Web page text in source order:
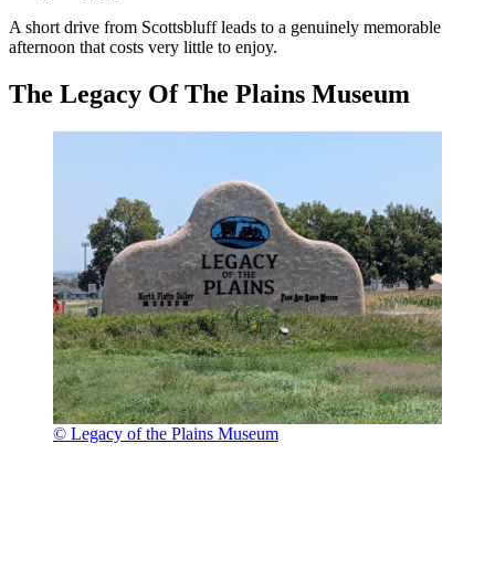
A short drive from Scottsbluff leads to a genuinely memorable
afternoon that costs very little to enjoy.
The Legacy Of The Plains Museum
© Legacy of the Plains Museum